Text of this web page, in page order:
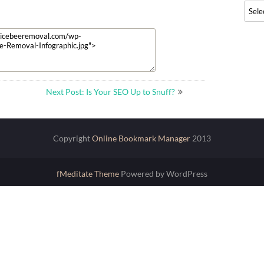
Next Post: Is Your SEO Up to Snuff?
CopyrightOnline Bookmark Manager 2013
fMeditate Theme Powered by WordPress